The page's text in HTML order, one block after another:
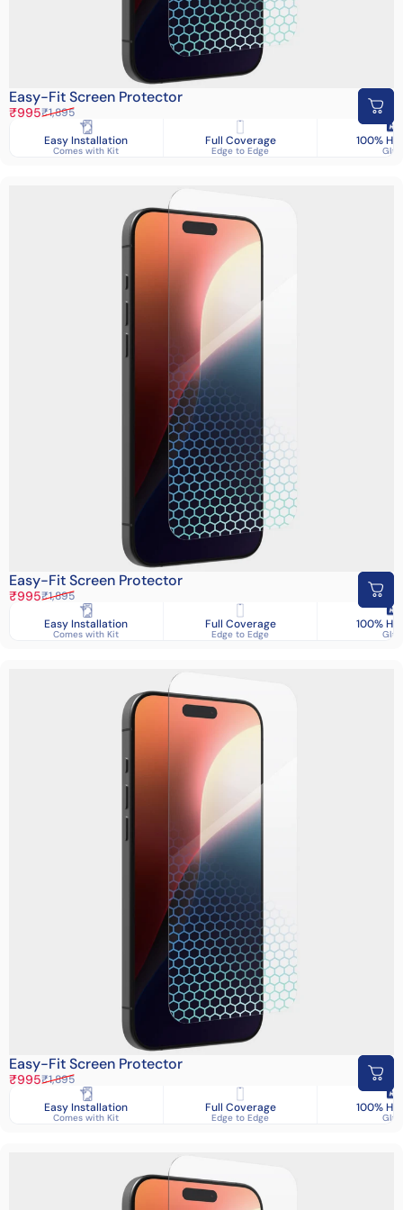
Easy-Fit Screen Protector
Sale price
₹995
Regular price
₹1,895
Easy Installation
Comes with Kit
Full Coverage
Edge to Edge
100%
Easy-Fit Screen Protector
Sale price
₹995
Regular price
₹1,895
Easy Installation
Comes with Kit
Full Coverage
Edge to Edge
100%
Easy-Fit Screen Protector
Sale price
₹995
Regular price
₹1,895
Easy Installation
Comes with Kit
Full Coverage
Edge to Edge
100%